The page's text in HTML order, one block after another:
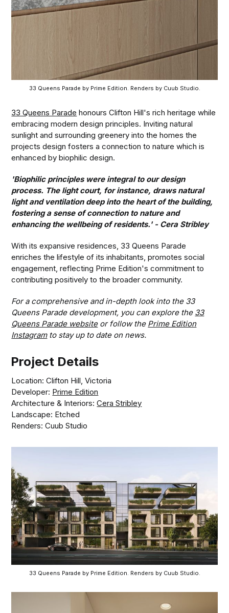
33 Queens Parade by Prime Edition. Renders by Cuub Studio.
33 Queens Parade honours Clifton Hill's rich heritage while
embracing modern design principles. Inviting natural
sunlight and surrounding greenery into the homes the
projects design fosters a connection to nature which is
enhanced by biophilic design.
'Biophilic principles were integral to our design
process. The light court, for instance, draws natural
light and ventilation deep into the heart of the building,
fostering a sense of connection to nature and
enhancing the wellbeing of residents.' - Cera Stribley
With its expansive residences, 33 Queens Parade
enriches the lifestyle of its inhabitants, promotes social
engagement, reflecting Prime Edition's commitment to
contributing positively to the broader community.
For a comprehensive and in-depth look into the 33
Queens Parade development, you can explore the 33
Queens Parade websiteor follow the Prime Edition
Instagramto stay up to date on news.
Project Details
Location: Clifton Hill, Victoria
Developer: Prime Edition
Architecture & Interiors:Cera Stribley
Landscape: Etched
Renders: Cuub Studio
33 Queens Parade by Prime Edition. Renders by Cuub Studio.